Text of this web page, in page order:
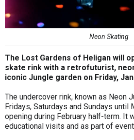
Neon Skating
The Lost Gardens of Heligan will
skate rink with a retrofuturist,
iconic Jungle garden on Friday,
The undercover rink, known as Neon
Fridays, Saturdays and Sundays until
opening during February half-term. It
educational visits and as part of